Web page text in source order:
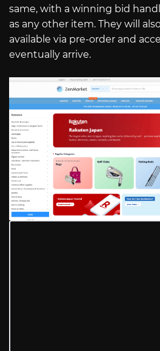
same, with a winning bid
as any other item. They will
available via pre-order and
eventually arrive.